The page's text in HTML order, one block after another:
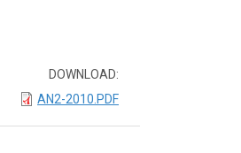
DOWNLOAD:
AN2-2010.PDF